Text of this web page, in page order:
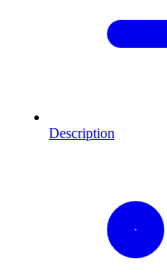
Description